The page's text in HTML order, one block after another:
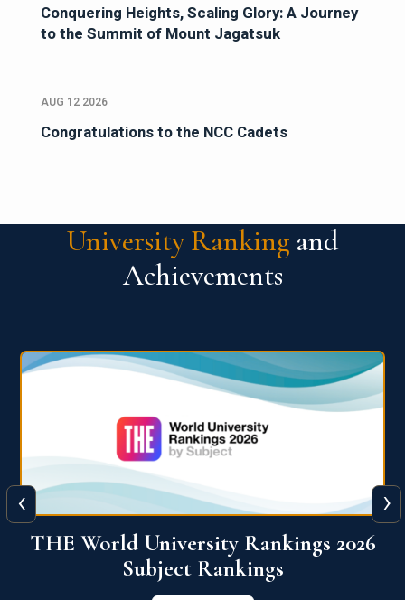
Conquering Heights, Scaling Glory: A Journey
to the Summit of Mount Jagatsuk
AUG 12 2026
Congratulations to the NCC Cadets
University Ranking and
Achievements
QS World University Ranking 2026
View More
‹ ›